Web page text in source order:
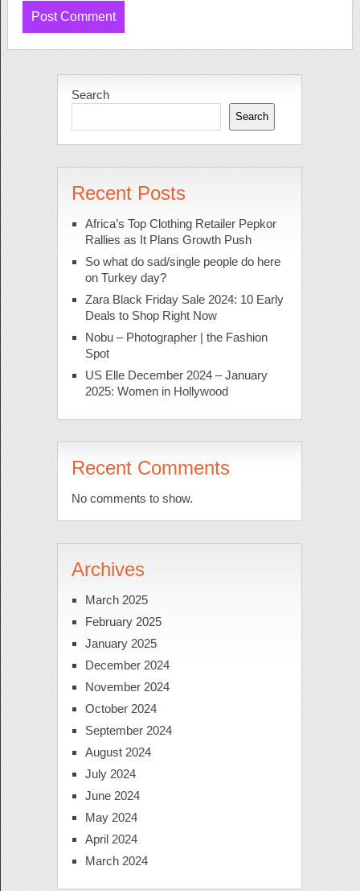
Search
Search
Recent Posts
Africa’s Top Clothing Retailer Pepkor
Rallies as It Plans Growth Push
So what do sad/single people do here
on Turkey day?
Zara Black Friday Sale 2024: 10 Early
Deals to Shop Right Now
Nobu – Photographer | the Fashion
Spot
US Elle December 2024 – January
2025: Women in Hollywood
Recent Comments
No comments to show.
Archives
March 2025
February 2025
January 2025
December 2024
November 2024
October 2024
September 2024
August 2024
July 2024
June 2024
May 2024
April 2024
March 2024